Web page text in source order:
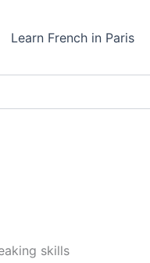
Learn French in Paris
skills